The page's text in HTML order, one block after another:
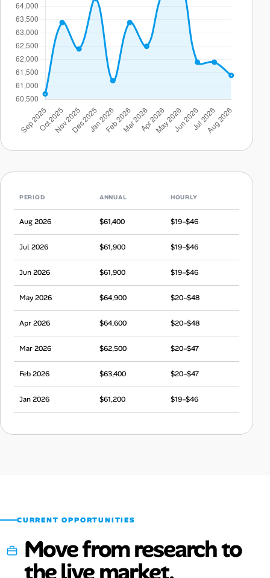
PERIOD ANNUAL HOURLY
Aug 2026 $61,400 $19–$46
Jul 2026 $61,900 $19–$46
Jun 2026 $61,900 $19–$46
May 2026 $64,900 $20–$48
Apr 2026 $64,600 $20–$48
Mar 2026 $62,500 $20–$47
Feb 2026 $63,400 $20–$47
Jan 2026 $61,200 $19–$46
CURRENT OPPORTUNITIES
Move from research to
the live market.